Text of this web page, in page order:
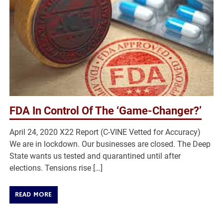
FDA In Control Of The ‘Game-Changer?’
April 24, 2020 X22 Report (C-VINE Vetted for Accuracy)
We are in lockdown. Our businesses are closed. The Deep
State wants us tested and quarantined until after
elections. Tensions rise […]
READ MORE